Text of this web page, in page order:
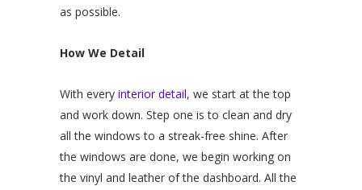
as possible.
How We Detail
With every interior detail, we start at the top
and work down. Step one is to clean and dry
all the windows to a streak-free shine. After
the windows are done, we begin working on
the vinyl and leather of the dashboard. All the